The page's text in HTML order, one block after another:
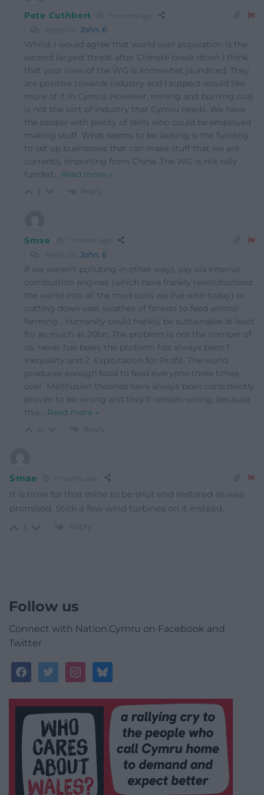
Pete Cuthbert 7 months ago
Reply to John. 6
Whilst I would agree that world over population is the
second largest threat after Climate break down I think
that your view of the WG is somewhat jaundiced. They
are positive towards industry and I suspect would like
more of it in Cymru. However, mining and burning coal
is not the sort of industry that Cymru needs. We have
the people with plenty of skills who could be employed
making stuff. What seems to be lacking is the funding
to set up businesses that can make stuff that we are
currently importing from China. The WG is not rally
funded… Read more »
1 Reply
Smae 7 months ago
Reply to John. 6
If we weren’t polluting in other ways, say via internal
combustion engines (which have frankly revolutionized
the world into all the mod cons we live with today) or
cutting down vast swathes of forests to feed animal
farming… humanity could frankly be sustainable at least
for as much as 20bn. The problem is not the number of
us, never has been, the problem has always been 1.
Inequality and 2. Exploitation for Profit. The world
produces enough food to feed everyone three times
over. Malthusian theories have always been consistently
proven to be wrong and they’ll remain wrong, because
this… Read more »
Reply
Smae 7 months ago
It is time for that mine to be shut and restored as was
promised. Stick a few wind turbines on it instead.
1 Reply
Follow us
Connect with Nation.Cymru on Facebook and
Twitter
facebooktwitterinstagrambluesky